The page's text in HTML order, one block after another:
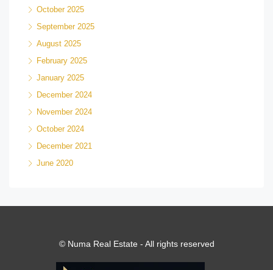
October 2025
September 2025
August 2025
February 2025
January 2025
December 2024
November 2024
October 2024
December 2021
June 2020
© Numa Real Estate - All rights reserved